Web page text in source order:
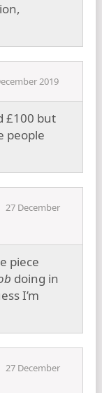
2019
£100 but
people
27 December
piece
doing in
I’m
27 December